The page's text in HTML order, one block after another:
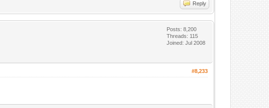
Reply
Posts: 8,200
Threads: 115
Joined: Jul 2008
#8,233